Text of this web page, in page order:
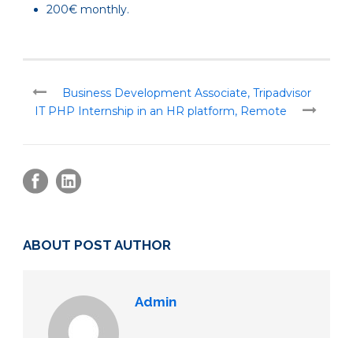
200€ monthly.
Business Development Associate, Tripadvisor
IT PHP Internship in an HR platform, Remote
ABOUT POST AUTHOR
Admin